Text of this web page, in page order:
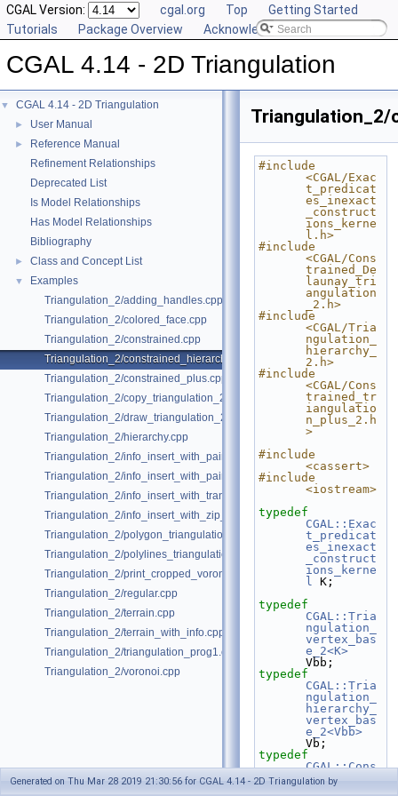
CGAL Version: cgal.org Top
Getting Started
Tutorials
Package Overview Acknowledging CGAL
CGAL 4.14 - 2D Triangulation
▼ CGAL 4.14 - 2D Triangulation
► User Manual
►
Reference Manual
Refinement Relationships
Deprecated List
Is Model Relationships
Has Model Relationships
Bibliography
► Class and Concept List
▼
Examples
Triangulation_2/adding_handles.cpp
Triangulation_2/colored_face.cpp
Triangulation_2/constrained.cpp
Triangulation_2/constrained_hierarchy_plus.cpp
Triangulation_2/constrained_plus.cpp
Triangulation_2/copy_triangulation_2.cpp
Triangulation_2/draw_triangulation_2.cpp
Triangulation_2/hierarchy.cpp
Triangulation_2/info_insert_with_pair_iterator_2.cpp
Triangulation_2/info_insert_with_pair_iterator_regular_2.cpp
Triangulation_2/info_insert_with_transform_iterator_2.cpp
Triangulation_2/info_insert_with_zip_iterator_2.cpp
Triangulation_2/polygon_triangulation.cpp
Triangulation_2/polylines_triangulation.cpp
Triangulation_2/print_cropped_voronoi.cpp
Triangulation_2/regular.cpp
Triangulation_2/terrain.cpp
Triangulation_2/terrain_with_info.cpp
Triangulation_2/triangulation_prog1.cpp
Triangulation_2/voronoi.cpp
Triangulation_2/
#include
<CGAL/Exac
t_predicat
es_inexact
_construct
ions_kerne
l.h>
#include
<CGAL/Cons
trained_De
launay_tri
angulation
_2.h>
#include
<CGAL/Tria
ngulation_
hierarchy_
2.h>
#include
<CGAL/Cons
trained_tr
iangulatio
n_plus_2.h
>
#include
<cassert>
#include
<iostream>
typedef
CGAL::Exac
t_predicat
es_inexact
_construct
ions_kerne
l K;
typedef
CGAL::Tria
ngulation_
vertex_bas
e_2<K>
Vbb;
typedef
CGAL::Tria
ngulation_
hierarchy_
vertex_bas
e_2<Vbb>
Vb;
typedef
CGAL::Cons
trained_tr
iangulatio
Generated on Thu Mar 28 2019 21:30:56 for CGAL 4.14 - 2D Triangulation by